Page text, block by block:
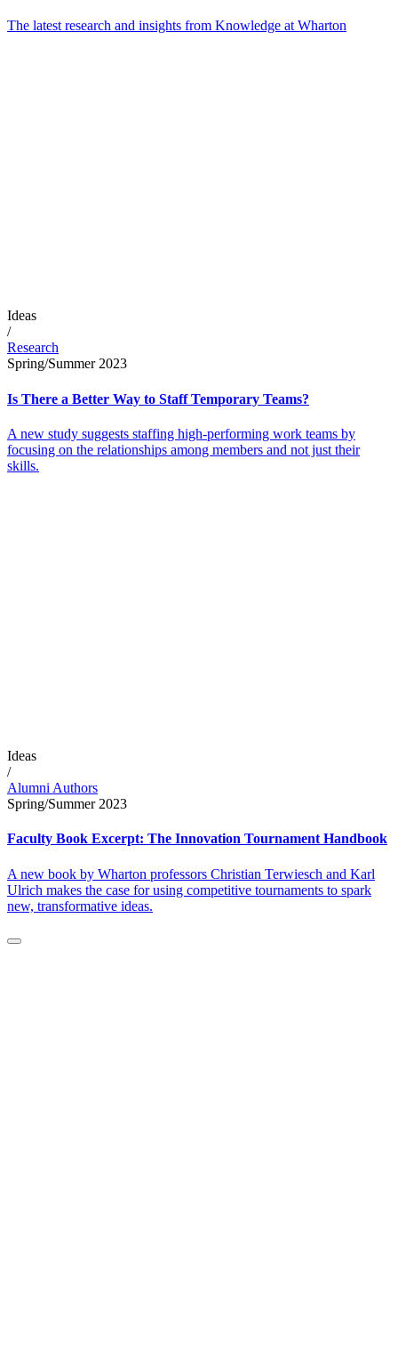
The latest research and insights from Knowledge at Wharton
Ideas
/
Research
Spring/Summer 2023
Is There a Better Way to Staff Temporary Teams?
A new study suggests staffing high-performing work teams by
focusing on the relationships among members and not just their
skills.
Ideas
/
Alumni Authors
Spring/Summer 2023
Faculty Book Excerpt: The Innovation Tournament Handbook
A new book by Wharton professors Christian Terwiesch and Karl
Ulrich makes the case for using competitive tournaments to spark
new, transformative ideas.